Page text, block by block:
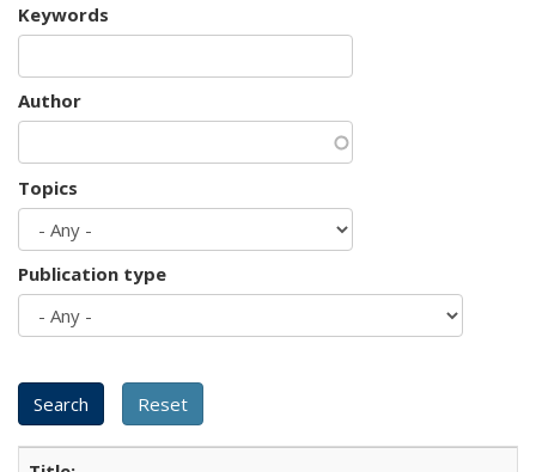
Keywords
Author
Topics
Publication type